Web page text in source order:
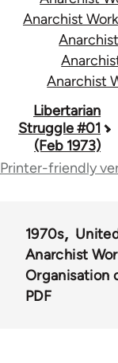
Anarchist
Anarchist
Book
traversal
links
65617
Libertarian
Struggle #01
(Feb 1973)
Printer-friendly
1970s
Anarchist
Organisation
PDF